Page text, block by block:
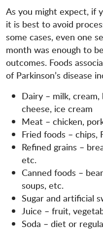
As you might expect, if
it is best to avoid
some cases, even one
month was enough to
outcomes. Foods
of Parkinson’s disease
Dairy – milk,
cheese, ice cream
Meat – chicken,
Fried foods – chips,
Refined grains –
etc.
Canned foods –
soups, etc.
Sugar and artificial
Juice – fruit,
Soda – diet or